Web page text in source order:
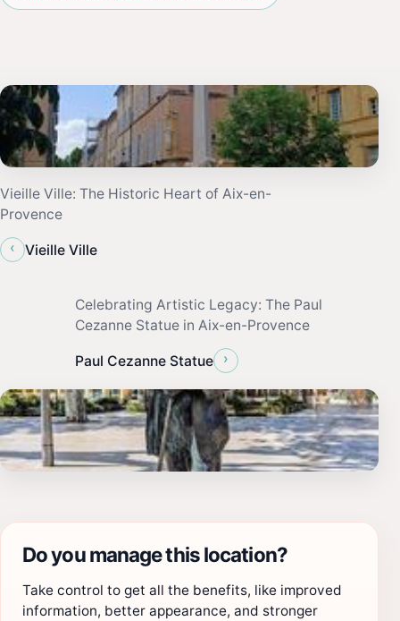
Vieille Ville: The Historic Heart of Aix-en-
Provence
‹
Vieille Ville
Celebrating Artistic Legacy: The Paul
Cezanne Statue in Aix-en-Provence
Paul Cezanne Statue ›
Do you manage this location?
Take control to get all the benefits, like improved
information, better appearance, and stronger